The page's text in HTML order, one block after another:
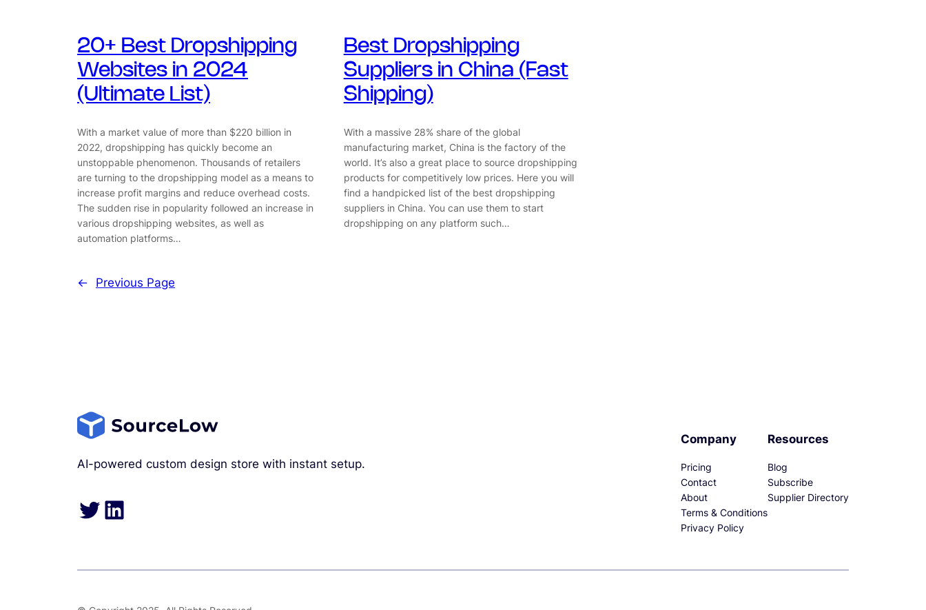
20+ Best Dropshipping
Websites in 2024
(Ultimate List)
With a market value of more than $220 billion in
2022, dropshipping has quickly become an
unstoppable phenomenon. Thousands of retailers
are turning to the dropshipping model as a means to
increase profit margins and reduce overhead costs.
The sudden rise in popularity followed an increase in
various dropshipping websites, as well as
automation platforms…
Best Dropshipping
Suppliers in China (Fast
Shipping)
With a massive 28% share of the global
manufacturing market, China is the factory of the
world. It’s also a great place to source dropshipping
products for competitively low prices. Here you will
find a handpicked list of the best dropshipping
suppliers in China. You can use them to start
dropshipping on any platform such…
← Previous Page
AI-powered custom design store with instant setup.
Twitter LinkedIn
Company
Pricing
Contact
About
Terms & Conditions
Privacy Policy
Resources
Blog
Subscribe
Supplier Directory